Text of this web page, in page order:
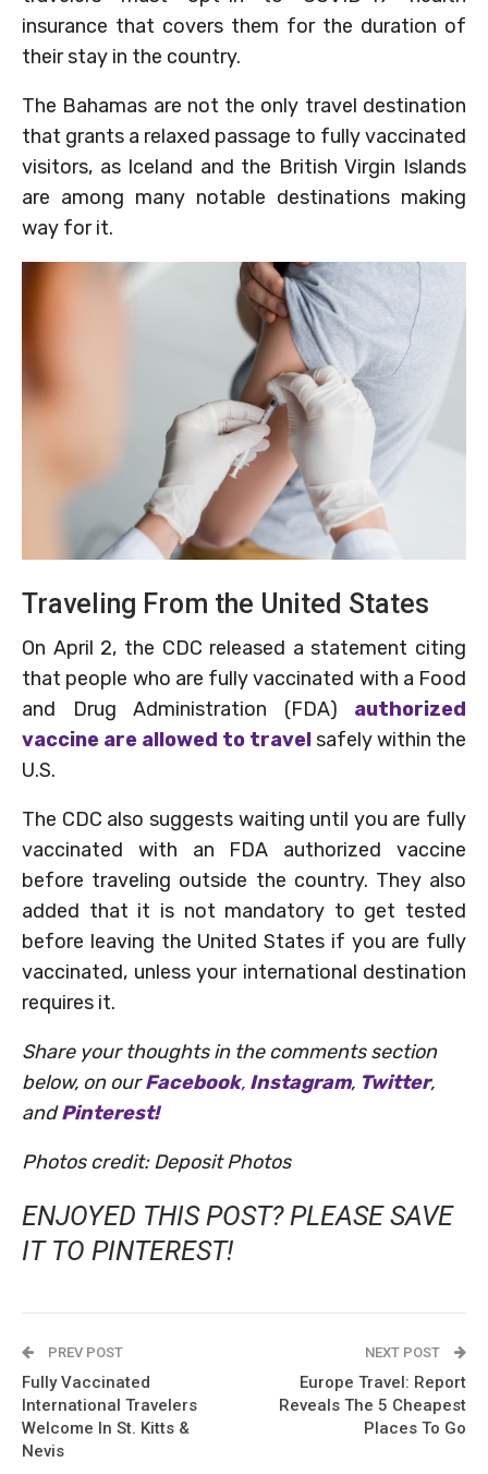
insurance that covers them for the duration of
their stay in the country.
The Bahamas are not the only travel destination
that grants a relaxed passage to fully vaccinated
visitors, as Iceland and the British Virgin Islands
are among many notable destinations making
way for it.
Traveling From the United States
On April 2, the CDC released a statement citing
that people who are fully vaccinated with a Food
and Drug Administration (FDA) authorized
vaccine are allowed to travelsafely within the
U.S.
The CDC also suggests waiting until you are fully
vaccinated with an FDA authorized vaccine
before traveling outside the country. They also
added that it is not mandatory to get tested
before leaving the United States if you are fully
vaccinated, unless your international destination
requires it.
Share your thoughts in the comments section
below, on ourFacebook, Instagram, Twitter,
andPinterest!
Photos credit: Deposit Photos
ENJOYED THIS POST? PLEASE SAVE
IT TO PINTEREST!
PREV POST
Fully Vaccinated
International Travelers
Welcome In St. Kitts &
Nevis
NEXT POST
Europe Travel: Report
Reveals The 5 Cheapest
Places To Go